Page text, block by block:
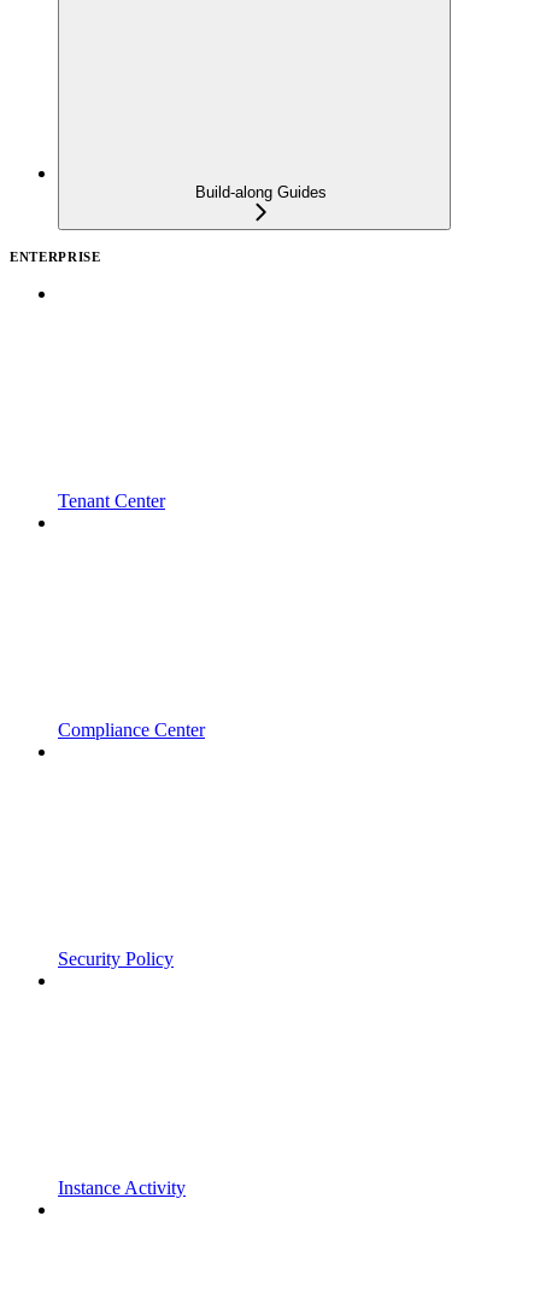
Build-along Guides
ENTERPRISE
Tenant Center
Compliance Center
Security Policy
Instance Activity